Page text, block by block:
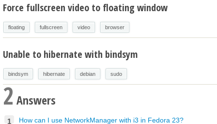
Force fullscreen video to floating window
floating fullscreen video browser
Unable to hibernate with bindsym
bindsym hibernate debian sudo
2Answers
1 How can I use NetworkManager with i3 in Fedora 23?